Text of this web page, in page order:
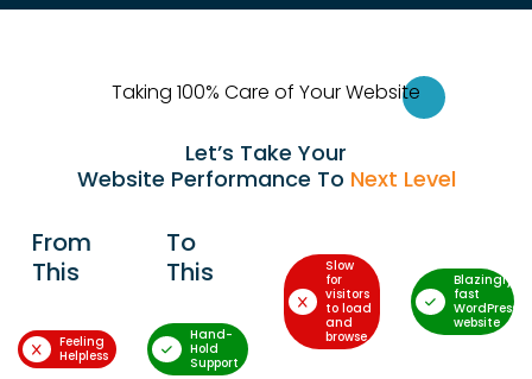
Taking 100% Care of Your Website
Let’s Take Your
Website Performance To Next Level
From
This
To
This
Feeling
Helpless
Hand-
Hold
Support
Slow
for
visitors
to load
and
browse
Blazingly-
fast
WordPress
website